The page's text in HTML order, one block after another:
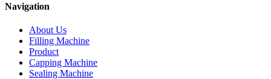
Navigation
About Us
Filling Machine
Product
Capping Machine
Sealing Machine